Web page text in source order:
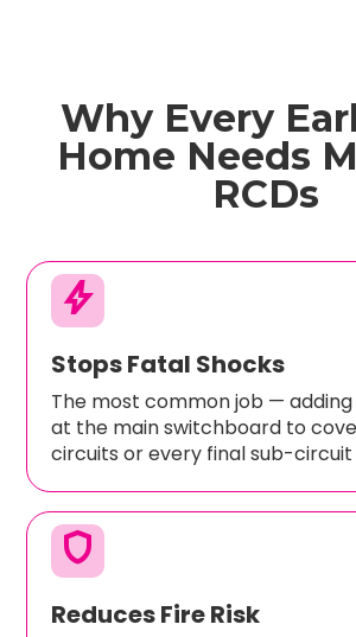
Why Every
Home Needs
RCDs
bolt
Stops Fatal Shocks
The most common job — adding
at the main switchboard to
circuits or every final sub-circuit
shield
Reduces Fire Risk